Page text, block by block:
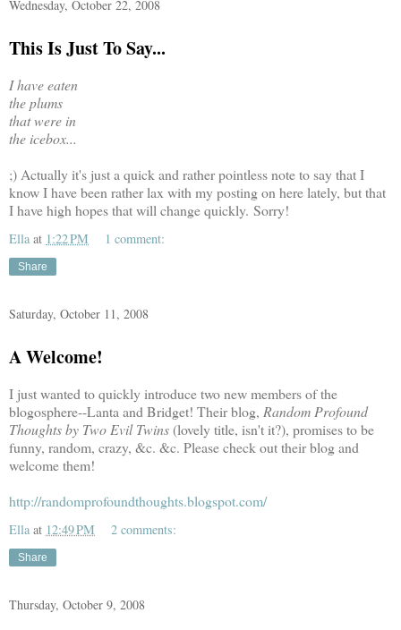
Wednesday, October 22, 2008
This Is Just To Say...
I have eaten
the plums
that were in
the icebox...
;) Actually it's just a quick and rather pointless note to say that I
know I have been rather lax with my posting on here lately, but that
I have high hopes that will change quickly. Sorry!
Ella at 1:22 PM 1 comment:
Share
Saturday, October 11, 2008
A Welcome!
I just wanted to quickly introduce two new members of the
blogosphere--Lanta and Bridget! Their blog, Random Profound
Thoughts by Two Evil Twins(lovely title, isn't it?), promises to be
funny, random, crazy, &c. &c. Please check out their blog and
welcome them!
http://randomprofoundthoughts.blogspot.com/
Ella at 12:49 PM 2 comments:
Share
Thursday, October 9, 2008